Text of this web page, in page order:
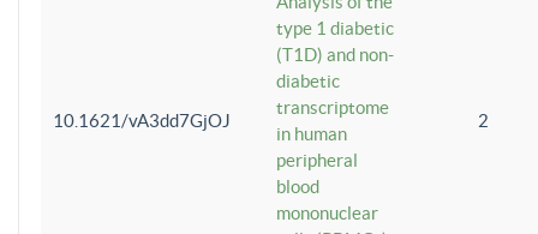
10.1621/vA3dd7GjOJ
type 1 diabetic
(T1D) and non-
diabetic
transcriptome
in human
peripheral
blood
mononuclear
2